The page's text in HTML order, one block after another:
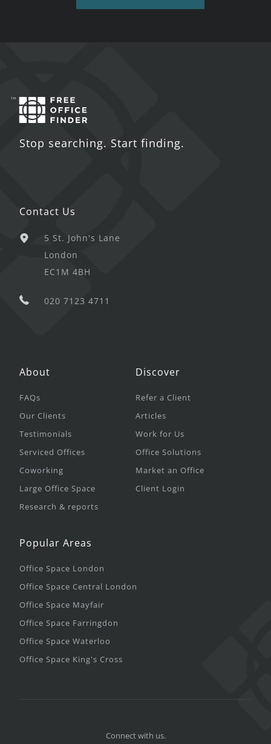
Stop searching. Start finding.
Contact Us
5 St. John's Lane
London
EC1M 4BH
020 7123 4711
About
FAQs
Our Clients
Testimonials
Serviced Offices
Coworking
Large Office Space
Research & reports
Discover
Refer a Client
Articles
Work for Us
Office Solutions
Market an Office
Client Login
Popular Areas
Office Space London
Office Space Central London
Office Space Mayfair
Office Space Farringdon
Office Space Waterloo
Office Space King's Cross
Connect with us.